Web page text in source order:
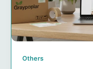
Others